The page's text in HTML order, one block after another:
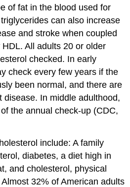
of fat in the blood used for
can also increase
and stroke when coupled
All adults 20 or older
checked. In early
check every few years if the
been normal, and there are
disease. In middle adulthood,
the annual check-up (CDC,
include: A family
diabetes, a diet high in
and cholesterol, physical
32% of American adults